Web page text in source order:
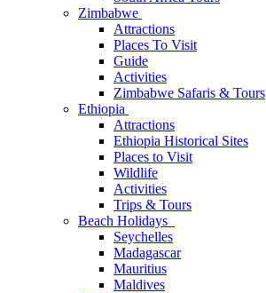
Zimbabwe
Attractions
Places To Visit
Guide
Activities
Zimbabwe Safaris & Tours
Ethiopia
Attractions
Ethiopia Historical Sites
Places to Visit
Wildlife
Activities
Trips & Tours
Beach Holidays
Seychelles
Madagascar
Mauritius
Maldives